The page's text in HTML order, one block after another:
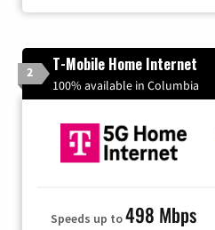
2 T-Mobile Home Internet
100% available in Columbia
Speeds up to498 Mbps